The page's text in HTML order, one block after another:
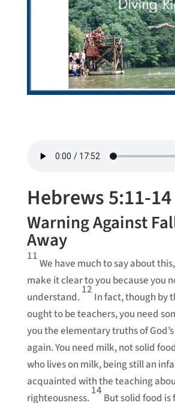
Hebrews 5:11-14
Warning Against
Away
11
We have much to say about
make it clear to you because you
understand.
12
In fact, though by
ought to be teachers, you need
you the elementary truths of
again. You need milk, not solid
who lives on milk, being still an
acquainted with the teaching
righteousness.
14
But solid food is